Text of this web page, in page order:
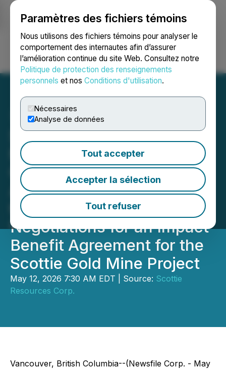
Paramètres des fichiers témoins
Nous utilisons des fichiers témoins pour analyser le
comportement des internautes afin d’assurer
l’amélioration continue du site Web. Consultez notre
Politique de protection des renseignements
personnels et nos Conditions d'utilisation.
Nécessaires
Analyse de données
Tout accepter
Accepter la sélection
Tout refuser
Ouvrir une session Recherche English
Scottie Resources and
Nisga'a Nation Enter into
Capacity Funding
Agreement, Commencing
the Path Towards
Negotiations for an Impact
Benefit Agreement for the
Scottie Gold Mine Project
May 12, 2026 7:30 AM EDT | Source: Scottie
Resources Corp.
Vancouver, British Columbia--(Newsfile Corp. - May